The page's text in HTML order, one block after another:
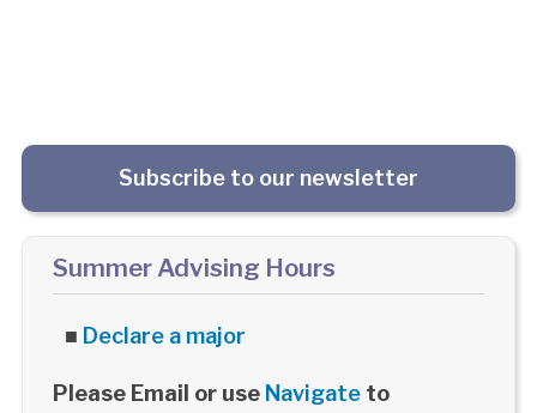
Subscribe to our newsletter
Summer Advising Hours
■ Declare a major
Please Email or use Navigateto